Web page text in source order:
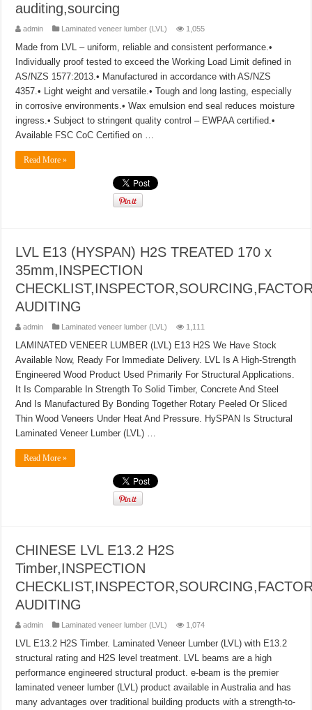
auditing,sourcing
admin Laminated veneer lumber (LVL) 1,055
Made from LVL – uniform, reliable and consistent performance.•
Individually proof tested to exceed the Working Load Limit defined in
AS/NZS 1577:2013.• Manufactured in accordance with AS/NZS
4357.• Light weight and versatile.• Tough and long lasting, especially
in corrosive environments.• Wax emulsion end seal reduces moisture
ingress.• Subject to stringent quality control – EWPAA certified.•
Available FSC CoC Certified on …
Read More »
LVL E13 (HYSPAN) H2S TREATED 170 x
35mm,INSPECTION
AUDITING
admin Laminated veneer lumber (LVL) 1,111
LAMINATED VENEER LUMBER (LVL) E13 H2S We Have Stock
Available Now, Ready For Immediate Delivery. LVL Is A High-Strength
Engineered Wood Product Used Primarily For Structural Applications.
It Is Comparable In Strength To Solid Timber, Concrete And Steel
And Is Manufactured By Bonding Together Rotary Peeled Or Sliced
Thin Wood Veneers Under Heat And Pressure. HySPAN Is Structural
Laminated Veneer Lumber (LVL) …
Read More »
CHINESE LVL E13.2 H2S
Timber,INSPECTION
AUDITING
admin Laminated veneer lumber (LVL) 1,074
LVL E13.2 H2S Timber. Laminated Veneer Lumber (LVL) with E13.2
structural rating and H2S level treatment. LVL beams are a high
performance engineered structural product. e-beam is the premier
laminated veneer lumber (LVL) product available in Australia and has
many advantages over traditional building products with a strength-to-